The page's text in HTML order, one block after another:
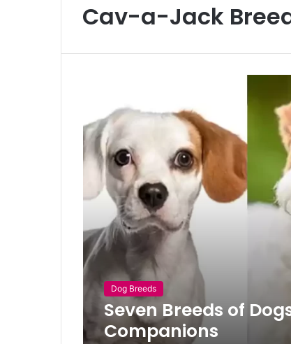
Cav-a-Jack
Dog Breeds
Seven Breeds of
Companions